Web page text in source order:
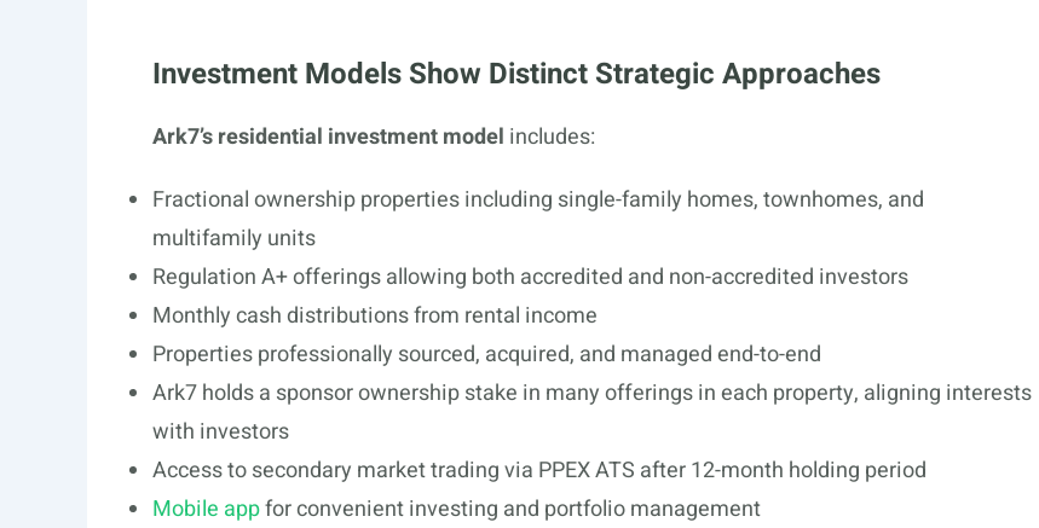
Investment Models Show Distinct Strategic Approaches
Ark7’s residential investment model includes:
Fractional ownership properties including single-family homes, townhomes, and
multifamily units
Regulation A+ offerings allowing both accredited and non-accredited investors
Monthly cash distributions from rental income
Properties professionally sourced, acquired, and managed end-to-end
Ark7 holds a sponsor ownership stake in many offerings in each property, aligning interests
with investors
Access to secondary market trading via PPEX ATS after 12-month holding period
Mobile appfor convenient investing and portfolio management